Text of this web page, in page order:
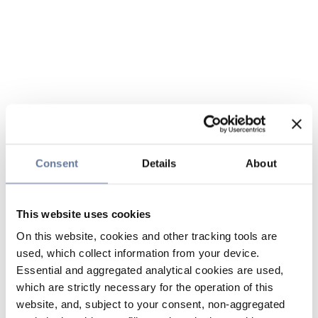
Consent Details About
This website uses cookies
On this website, cookies and other tracking tools are
used, which collect information from your device.
Essential and aggregated analytical cookies are used,
which are strictly necessary for the operation of this
website, and, subject to your consent, non-aggregated